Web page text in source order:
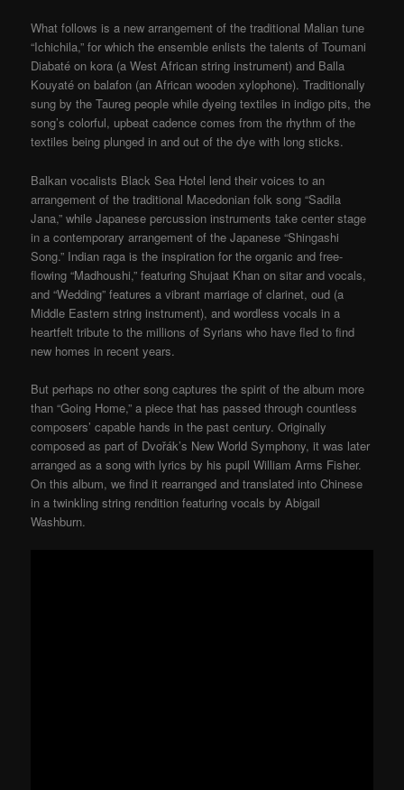
What follows is a new arrangement of the traditional Malian tune
“Ichichila,” for which the ensemble enlists the talents of Toumani
Diabaté on kora (a West African string instrument) and Balla
Kouyaté on balafon (an African wooden xylophone). Traditionally
sung by the Taureg people while dyeing textiles in indigo pits, the
song’s colorful, upbeat cadence comes from the rhythm of the
textiles being plunged in and out of the dye with long sticks.
Balkan vocalists Black Sea Hotel lend their voices to an
arrangement of the traditional Macedonian folk song “Sadila
Jana,” while Japanese percussion instruments take center stage
in a contemporary arrangement of the Japanese “Shingashi
Song.” Indian raga is the inspiration for the organic and free-
flowing “Madhoushi,” featuring Shujaat Khan on sitar and vocals,
and “Wedding” features a vibrant marriage of clarinet, oud (a
Middle Eastern string instrument), and wordless vocals in a
heartfelt tribute to the millions of Syrians who have fled to find
new homes in recent years.
But perhaps no other song captures the spirit of the album more
than “Going Home,” a piece that has passed through countless
composers’ capable hands in the past century. Originally
composed as part of Dvořák’s New World Symphony, it was later
arranged as a song with lyrics by his pupil William Arms Fisher.
On this album, we find it rearranged and translated into Chinese
in a twinkling string rendition featuring vocals by Abigail
Washburn.